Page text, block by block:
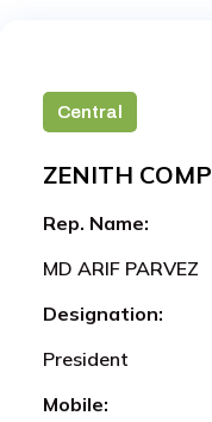
Central
ZENITH
Rep. Name:
MD ARIF PARVEZ
Designation:
President
Mobile: